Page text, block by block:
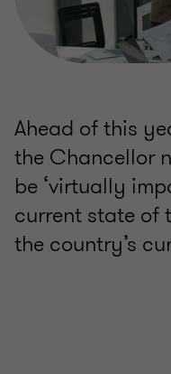
Ahead of this
the Chancellor
be ‘virtually
current state of
the country’s